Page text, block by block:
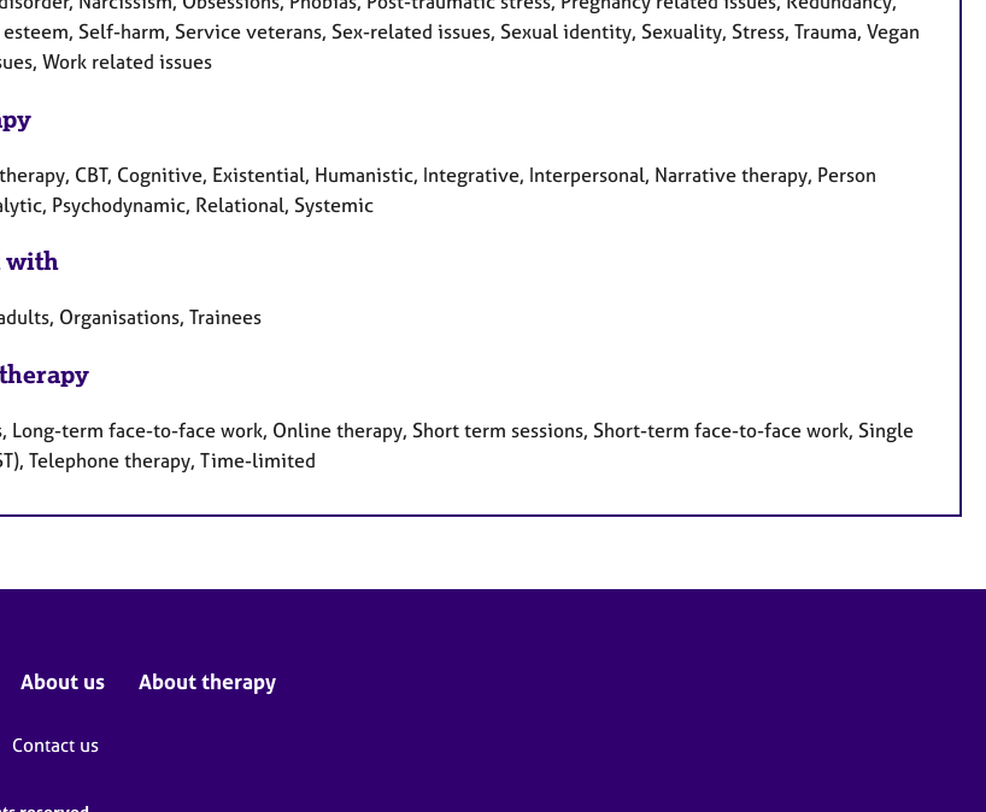
Self-harm, Service veterans, Sex-related issues, Sexual identity, Sexuality, Stress, Trauma, Vegan
Work related issues
CBT, Cognitive, Existential, Humanistic, Integrative, Interpersonal, Narrative therapy, Person
Psychodynamic, Relational, Systemic
with
Organisations, Trainees
Long-term face-to-face work, Online therapy, Short term sessions, Short-term face-to-face work, Single
Telephone therapy, Time-limited
About us About therapy
Contact us